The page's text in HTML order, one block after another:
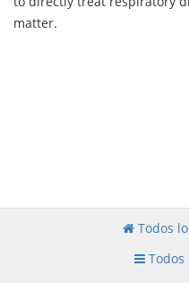
matter.
Todos
Todos